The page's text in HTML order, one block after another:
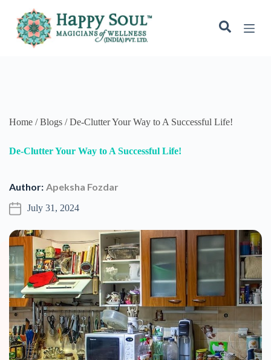
k
e
Home / Blogs / De-Clutter Your Way to A Successful Life!
De-Clutter Your Way to A Successful Life!
Author: Apeksha Fozdar
July 31, 2024